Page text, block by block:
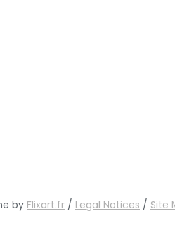
by Flixart.fr / Legal Notices / Site